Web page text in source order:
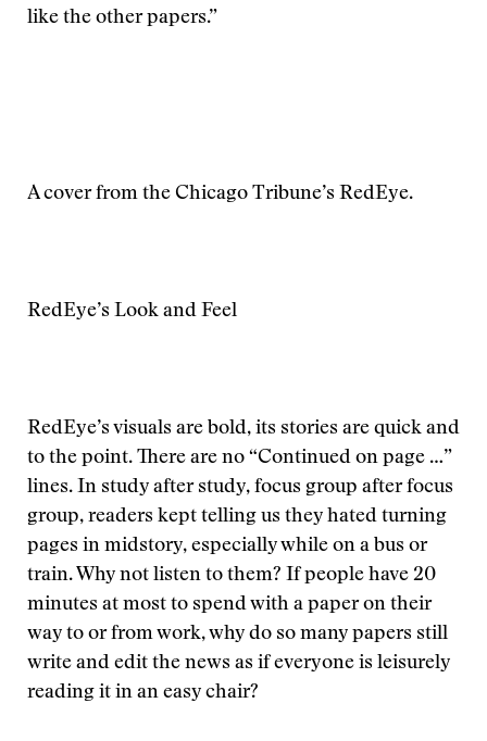
like the other papers.”
A cover from the Chicago Tribune’s RedEye.
RedEye’s Look and Feel
RedEye’s visuals are bold, its stories are quick and
to the point. There are no “Continued on page …”
lines. In study after study, focus group after focus
group, readers kept telling us they hated turning
pages in midstory, especially while on a bus or
train. Why not listen to them? If people have 20
minutes at most to spend with a paper on their
way to or from work, why do so many papers still
write and edit the news as if everyone is leisurely
reading it in an easy chair?